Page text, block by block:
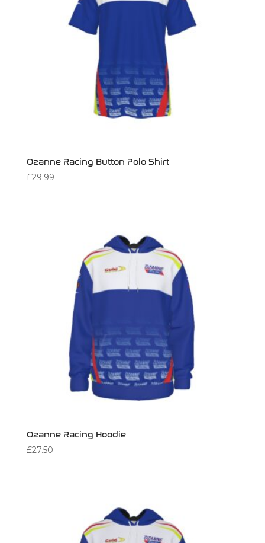
Ozanne Racing Button Polo Shirt
£29.99
Ozanne Racing Hoodie
£27.50